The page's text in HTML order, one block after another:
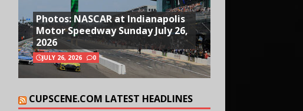
Photos: NASCAR at Indianapolis
Motor Speedway Sunday July 26,
2026
JULY 26, 2026 0
CUPSCENE.COM LATEST HEADLINES